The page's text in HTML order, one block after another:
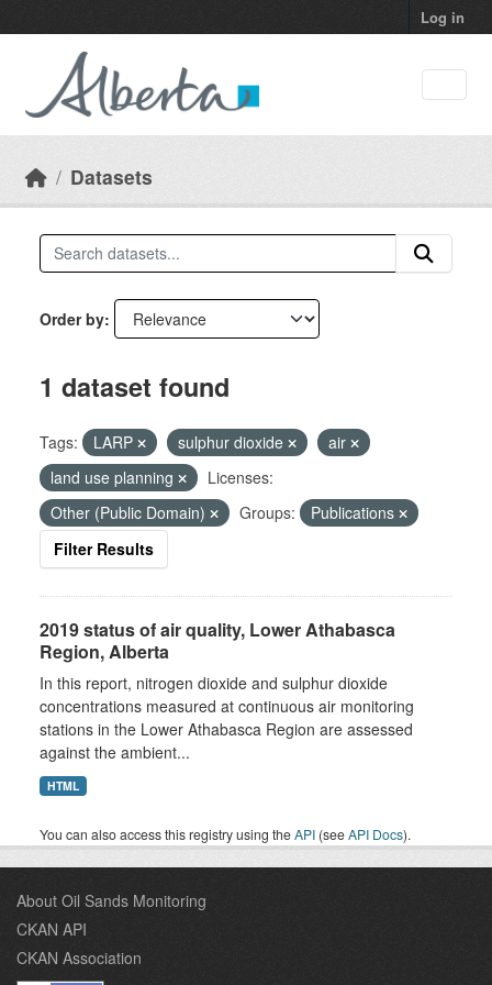
Log in
Datasets
Order by
1 dataset found
Tags: LARP sulphur dioxide
air
land use planning
Licenses:
Other (Public Domain)
Groups:
Publications
Filter Results
2019 status of air quality, Lower Athabasca
Region, Alberta
In this report, nitrogen dioxide and sulphur dioxide
concentrations measured at continuous air monitoring
stations in the Lower Athabasca Region are assessed
against the ambient...
HTML
You can also access this registry using theAPI (seeAPI Docs).
About Oil Sands Monitoring
CKAN API
CKAN Association